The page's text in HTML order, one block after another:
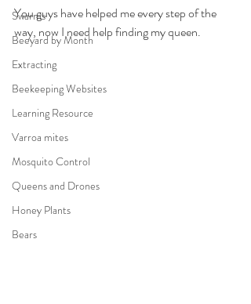
Swarms
Beeyard by Month
Extracting
Beekeeping Websites
Learning Resource
Varroa mites
Mosquito Control
Queens and Drones
Honey Plants
Bears
You guys have helped me every step of the
way, now I need help finding my queen.